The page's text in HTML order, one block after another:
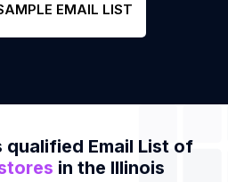
EMAIL LIST
qualified Email List of
in the Illinois